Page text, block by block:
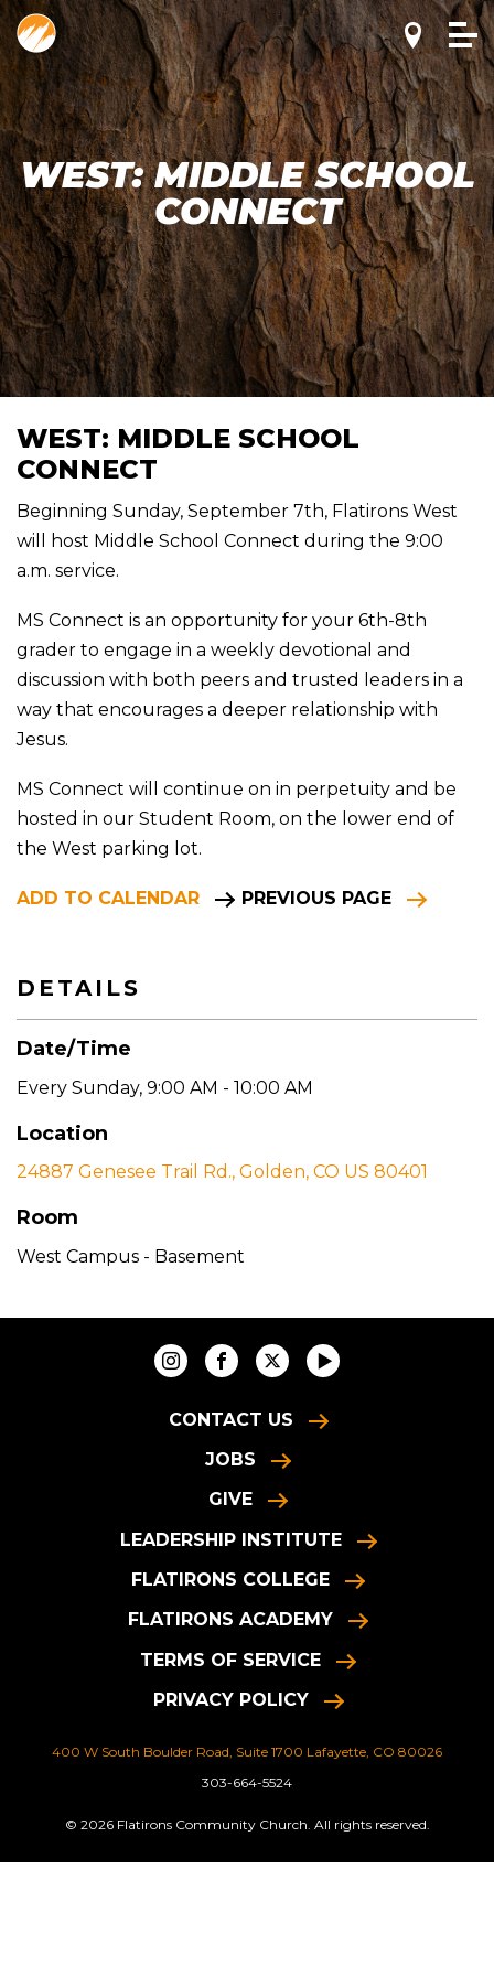
WEST: MIDDLE SCHOOL
CONNECT
WEST: MIDDLE SCHOOL
CONNECT
Beginning Sunday, September 7th, Flatirons West
will host Middle School Connect during the 9:00
a.m. service.
MS Connect is an opportunity for your 6th-8th
grader to engage in a weekly devotional and
discussion with both peers and trusted leaders in a
way that encourages a deeper relationship with
Jesus.
MS Connect will continue on in perpetuity and be
hosted in our Student Room, on the lower end of
the West parking lot.
ADD TO CALENDAR PREVIOUS PAGE
DETAILS
Date/Time
Every Sunday, 9:00 AM - 10:00 AM
Location
24887 Genesee Trail Rd., Golden, CO US 80401
Room
West Campus - Basement
CONTACT US
JOBS
GIVE
LEADERSHIP INSTITUTE
FLATIRONS COLLEGE
FLATIRONS ACADEMY
TERMS OF SERVICE
PRIVACY POLICY
400 W South Boulder Road, Suite 1700 Lafayette, CO 80026
303-664-5524
© 2026 Flatirons Community Church. All rights reserved.